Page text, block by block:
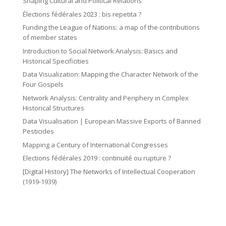
o
n
o
n
n
Élections fédérales 2023 : bis repetita ?
Funding the League of Nations: a map of the contributions
of member states
Introduction to Social Network Analysis: Basics and
Historical Specificities
Data Visualization: Mapping the Character Network of the
Four Gospels
Network Analysis: Centrality and Periphery in Complex
Historical Structures
Data Visualisation | European Massive Exports of Banned
Pesticides
Mapping a Century of International Congresses
Elections fédérales 2019 : continuité ou rupture ?
[Digital History] The Networks of Intellectual Cooperation
(1919-1939)